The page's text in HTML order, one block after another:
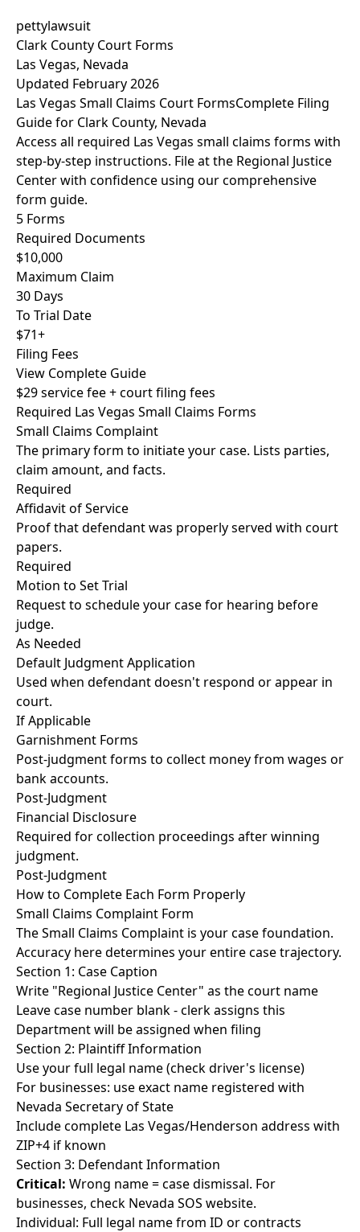
pettylawsuit
Clark County Court Forms
Las Vegas, Nevada
Updated February 2026
Las Vegas Small Claims Court FormsComplete Filing
Guide for Clark County, Nevada
Access all required Las Vegas small claims forms with
step-by-step instructions. File at the Regional Justice
Center with confidence using our comprehensive
form guide.
5 Forms
Required Documents
$10,000
Maximum Claim
30 Days
To Trial Date
$71+
Filing Fees
View Complete Guide
$29 service fee + court filing fees
Required Las Vegas Small Claims Forms
Small Claims Complaint
The primary form to initiate your case. Lists parties,
claim amount, and facts.
Required
Affidavit of Service
Proof that defendant was properly served with court
papers.
Required
Motion to Set Trial
Request to schedule your case for hearing before
judge.
As Needed
Default Judgment Application
Used when defendant doesn't respond or appear in
court.
If Applicable
Garnishment Forms
Post-judgment forms to collect money from wages or
bank accounts.
Post-Judgment
Financial Disclosure
Required for collection proceedings after winning
judgment.
Post-Judgment
How to Complete Each Form Properly
Small Claims Complaint Form
The Small Claims Complaint is your case foundation.
Accuracy here determines your entire case trajectory.
Section 1: Case Caption
Write "Regional Justice Center" as the court name
Leave case number blank - clerk assigns this
Department will be assigned when filing
Section 2: Plaintiff Information
Use your full legal name (check driver's license)
For businesses: use exact name registered with
Nevada Secretary of State
Include complete Las Vegas/Henderson address with
ZIP+4 if known
Section 3: Defendant Information
Critical: Wrong name = case dismissal. For
businesses, check Nevada SOS website.
Individual: Full legal name from ID or contracts